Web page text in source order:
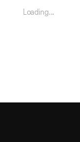
Loading...